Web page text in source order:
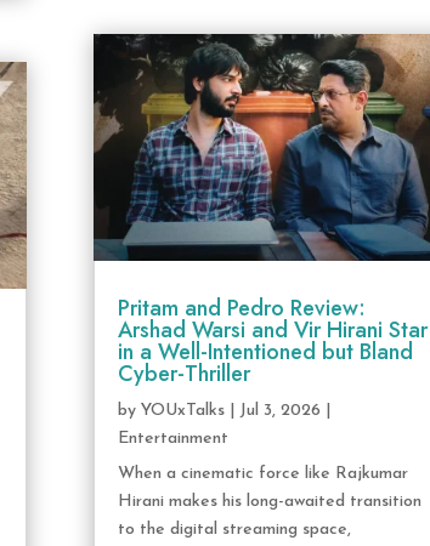
Pritam and Pedro Review:
Arshad Warsi and Vir Hirani Star
in a Well-Intentioned but Bland
Cyber-Thriller
byYOUxTalks Jul 3, 2026
Entertainment
When a cinematic force like Rajkumar
Hirani makes his long-awaited transition
to the digital streaming space,